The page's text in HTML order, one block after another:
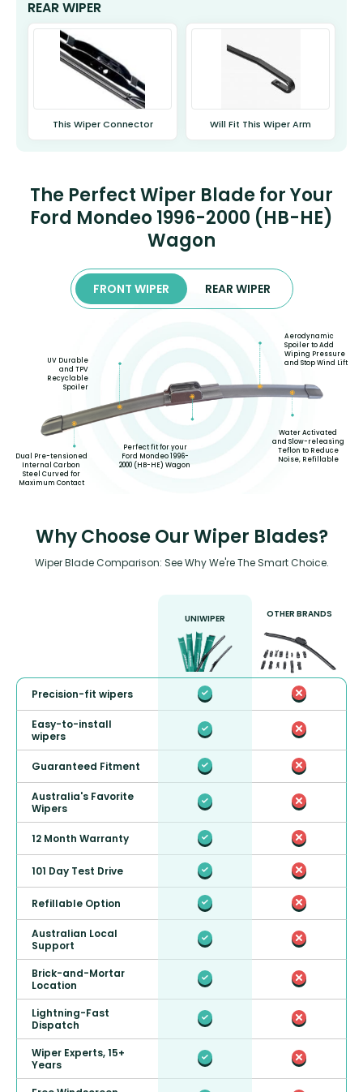
REAR WIPER
This Wiper Connector Will Fit This Wiper Arm
The Perfect Wiper Blade for Your
Ford Mondeo 1996-2000 (HB-HE)
Wagon
FRONT WIPER REAR WIPER
Dual Pre-tensioned
Internal Carbon
Steel Curved for
Maximum Contact
UV Durable
and TPV
Recyclable
Spoiler
Perfect fit for your
Ford Mondeo 1996-
2000 (HB-HE) Wagon
Aerodynamic
Spoiler to Add
Wiping Pressure
and Stop Wind Lift
Water Activated
and Slow-releasing
Teflon to Reduce
Noise, Refillable
Why Choose Our Wiper Blades?
Wiper Blade Comparison: See Why We're The Smart Choice.
UNIWIPER OTHER BRANDS
Precision-fit wipers
Easy-to-install
wipers
Guaranteed Fitment
Australia's Favorite
Wipers
12 Month Warranty
101 Day Test Drive
Refillable Option
Australian Local
Support
Brick-and-Mortar
Location
Lightning-Fast
Dispatch
Wiper Experts, 15+
Years